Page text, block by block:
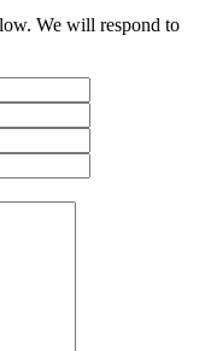
We will respond to